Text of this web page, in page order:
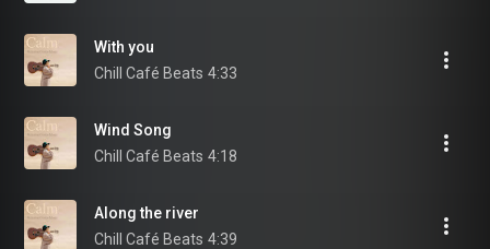
With you
Chill Café Beats 4:33
Wind Song
Chill Café Beats 4:18
Along the river
Chill Café Beats 4:39